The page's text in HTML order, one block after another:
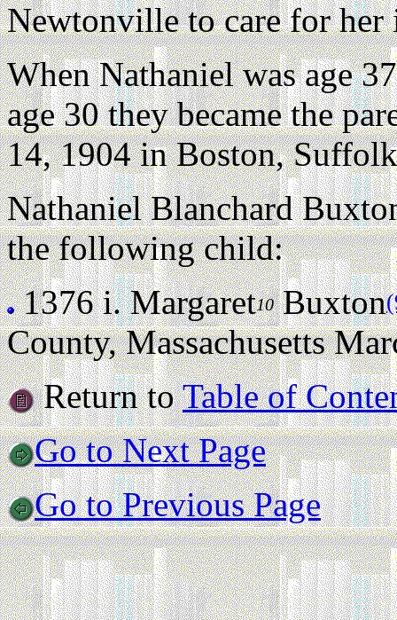
Newtonville to care for her
When Nathaniel was age
age 30 they became the
14, 1904 in Boston,
Nathaniel Blanchard
the following child:
1376 i.Margaret10Buxton
County, Massachusetts
Return toTable of
Go to Next Page
Go to Previous Page